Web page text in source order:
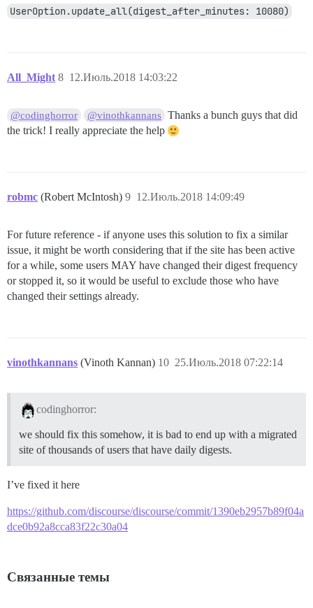
UserOption.update_all(digest_after_minutes: 10080)
All_Might 12.Июль.2018 14:03:22
8
@codinghorror @vinothkannans Thanks a bunch guys that did
the trick! I really appreciate the help
robmc (Robert McIntosh) 12.Июль.2018 14:09:49
9
For future reference - if anyone uses this solution to fix a similar
issue, it might be worth considering that if the site has been active
for a while, some users MAY have changed their digest frequency
or stopped it, so it would be useful to exclude those who have
changed their settings already.
vinothkannans (Vinoth Kannan) 25.Июль.2018 07:22:14
10
codinghorror:
we should fix this somehow, it is bad to end up with a migrated
site of thousands of users that have daily digests.
I’ve fixed it here
https://github.com/discourse/discourse/commit/1390eb2957b89f04a
dce0b92a8cca83f22c30a04
Связанные темы